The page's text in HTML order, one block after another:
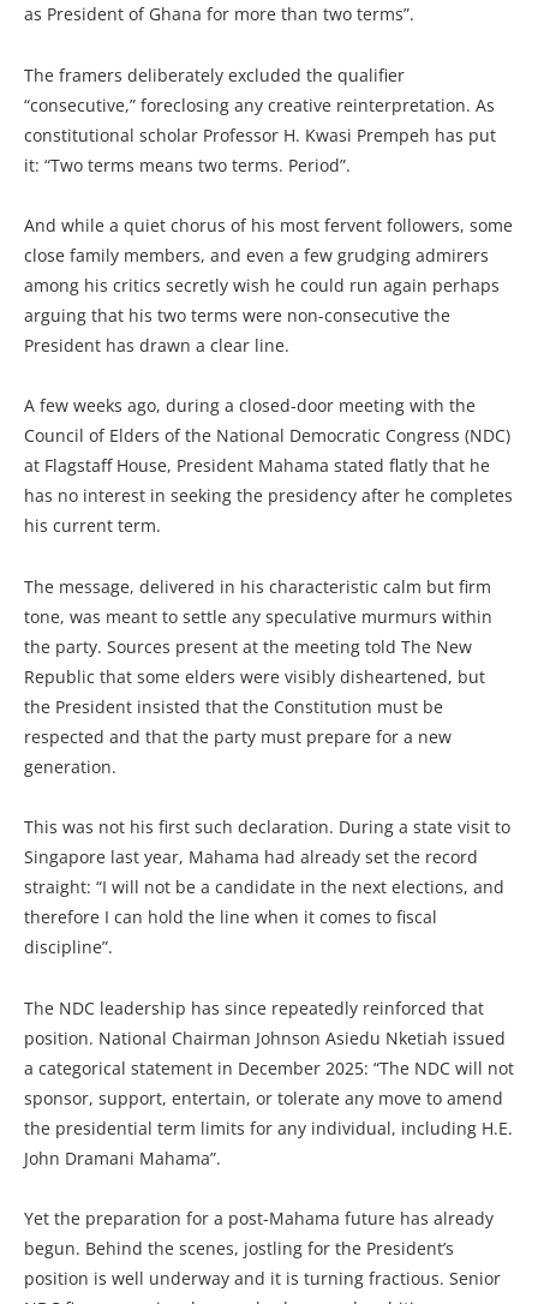
as President of Ghana for more than two terms”.
The framers deliberately excluded the qualifier
“consecutive,” foreclosing any creative reinterpretation. As
constitutional scholar Professor H. Kwasi Prempeh has put
it: “Two terms means two terms. Period”.
And while a quiet chorus of his most fervent followers, some
close family members, and even a few grudging admirers
among his critics secretly wish he could run again perhaps
arguing that his two terms were non-consecutive the
President has drawn a clear line.
A few weeks ago, during a closed-door meeting with the
Council of Elders of the National Democratic Congress (NDC)
at Flagstaff House, President Mahama stated flatly that he
has no interest in seeking the presidency after he completes
his current term.
The message, delivered in his characteristic calm but firm
tone, was meant to settle any speculative murmurs within
the party. Sources present at the meeting told The New
Republic that some elders were visibly disheartened, but
the President insisted that the Constitution must be
respected and that the party must prepare for a new
generation.
This was not his first such declaration. During a state visit to
Singapore last year, Mahama had already set the record
straight: “I will not be a candidate in the next elections, and
therefore I can hold the line when it comes to fiscal
discipline”.
The NDC leadership has since repeatedly reinforced that
position. National Chairman Johnson Asiedu Nketiah issued
a categorical statement in December 2025: “The NDC will not
sponsor, support, entertain, or tolerate any move to amend
the presidential term limits for any individual, including H.E.
John Dramani Mahama”.
Yet the preparation for a post-Mahama future has already
begun. Behind the scenes, jostling for the President’s
position is well underway and it is turning fractious. Senior